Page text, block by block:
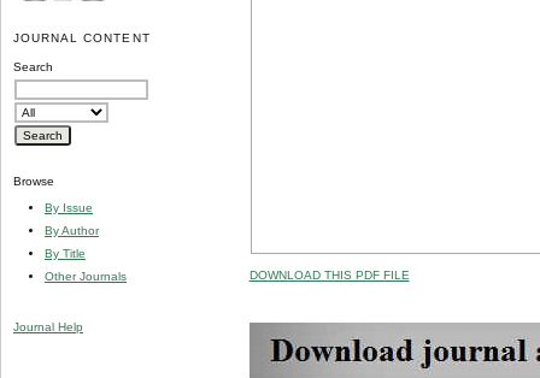
JOURNAL CONTENT
Search
Browse
By Issue
By Author
By Title
Other Journals
Journal Help
DOWNLOAD THIS PDF FILE